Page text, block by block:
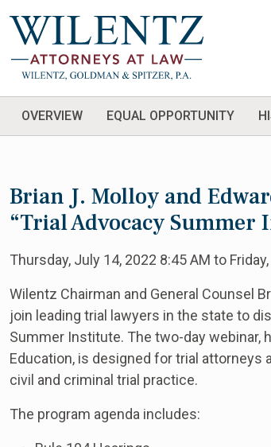
OVERVIEW EQUAL OPPORTUNITY
Brian J. Molloy and
“Trial Advocacy Summer
Thursday, July 14, 2022 8:45 AM to
Wilentz Chairman and General Counsel
join leading trial lawyers in the state to
Summer Institute. The two-day webinar,
Education, is designed for trial
civil and criminal trial practice.
The program agenda includes: